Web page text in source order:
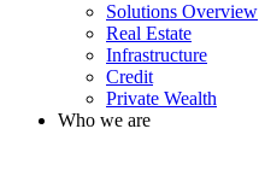
Solutions Overview
Real Estate
Infrastructure
Credit
Private Wealth
Who we are